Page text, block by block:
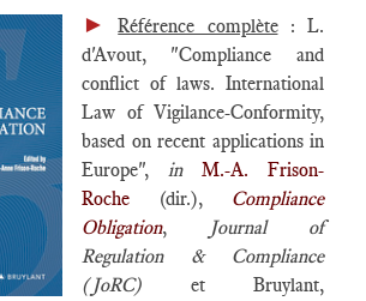
►Référence complète: L.
d'Avout, "Compliance and
conflict of laws. International
Law of Vigilance-Conformity,
based on recent applications in
Europe", in
M.-A. Frison-
Roche (dir.), Compliance
Obligation,
Journal of
Regulation & Compliance
(JoRC) et Bruylant,